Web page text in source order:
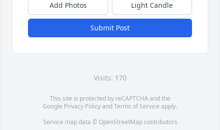
Add Photos Light Candle
Submit Post
Visits: 170
This site is protected by reCAPTCHA and the
Google Privacy PolicyandTerms of Service apply.
Service map data © OpenStreetMapcontributors